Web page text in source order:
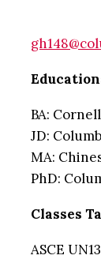
BA:
JD:
MA:
PhD:
Classes
ASCE